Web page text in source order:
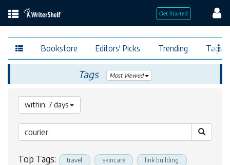
Bookstore Editors' Picks Trending Tags
Tags Most Viewed
within: 7 days
Top Tags: travel skincare link building